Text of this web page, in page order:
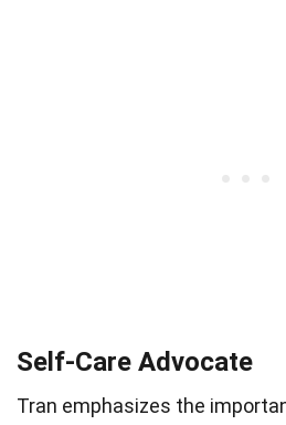
Self-Care Advocate
Tran emphasizes the